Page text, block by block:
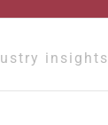
insights